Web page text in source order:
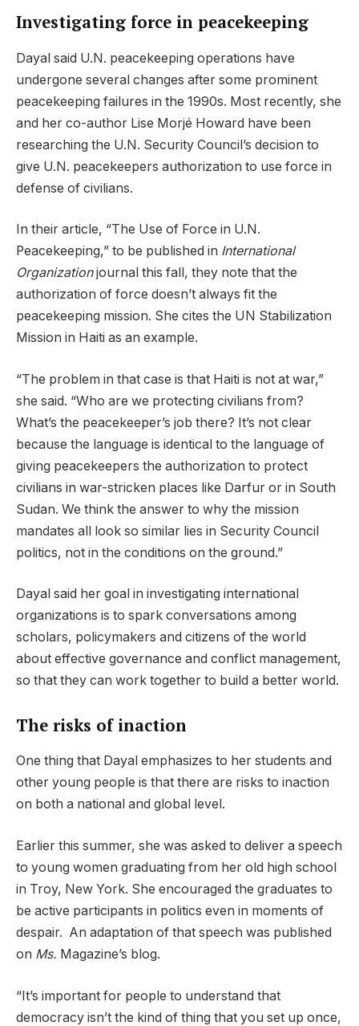
Investigating force in peacekeeping
Dayal said U.N. peacekeeping operations have
undergone several changes after some prominent
peacekeeping failures in the 1990s. Most recently, she
and her co-author Lise Morjé Howard have been
researching the U.N. Security Council’s decision to
give U.N. peacekeepers authorization to use force in
defense of civilians.
In their article, “The Use of Force in U.N.
Peacekeeping,” to be published in International
Organizationjournal this fall, they note that the
authorization of force doesn’t always fit the
peacekeeping mission. She cites the UN Stabilization
Mission in Haiti as an example.
“The problem in that case is that Haiti is not at war,”
she said. “Who are we protecting civilians from?
What’s the peacekeeper’s job there? It’s not clear
because the language is identical to the language of
giving peacekeepers the authorization to protect
civilians in war-stricken places like Darfur or in South
Sudan. We think the answer to why the mission
mandates all look so similar lies in Security Council
politics, not in the conditions on the ground.”
Dayal said her goal in investigating international
organizations is to spark conversations among
scholars, policymakers and citizens of the world
about effective governance and conflict management,
so that they can work together to build a better world.
The risks of inaction
One thing that Dayal emphasizes to her students and
other young people is that there are risks to inaction
on both a national and global level.
Earlier this summer, she was asked to deliver a speech
to young women graduating from her old high school
in Troy, New York. She encouraged the graduates to
be active participants in politics even in moments of
despair. An adaptation of that speech was published
on Ms. Magazine’s blog.
“It’s important for people to understand that
democracy isn’t the kind of thing that you set up once,